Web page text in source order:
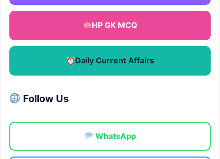
HP GK MCQ
Daily Current Affairs
Follow Us
WhatsApp